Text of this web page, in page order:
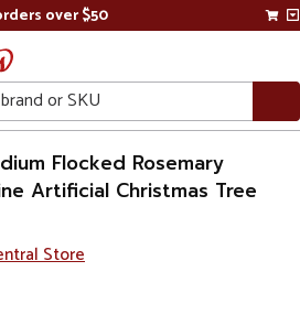
over $50
Flocked Rosemary
Artificial Christmas Tree
Store